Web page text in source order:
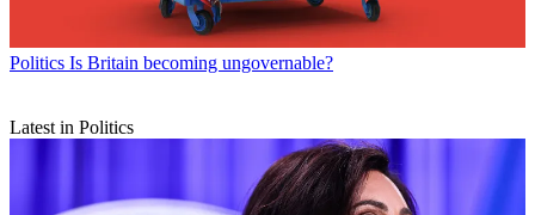
Politics Is Britain becoming ungovernable?
Latest in Politics